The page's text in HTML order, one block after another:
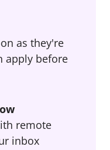
as they're
apply before
remote
inbox